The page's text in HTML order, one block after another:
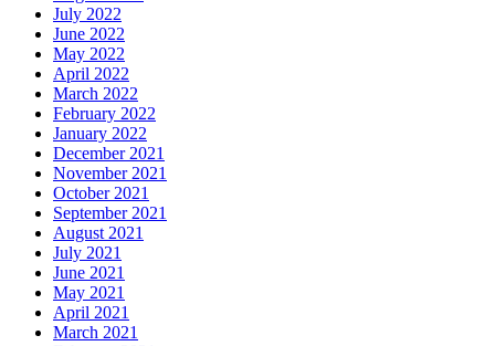
July 2022
June 2022
May 2022
April 2022
March 2022
February 2022
January 2022
December 2021
November 2021
October 2021
September 2021
August 2021
July 2021
June 2021
May 2021
April 2021
March 2021